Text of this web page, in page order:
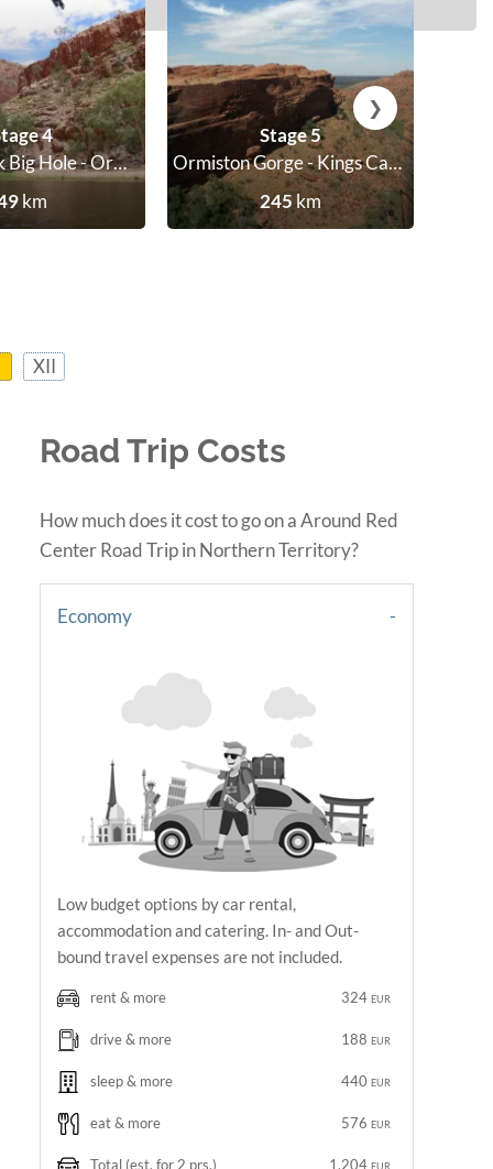
❯
4
Ellery Creek Big Hole - Ormiston Gorge
km
Stage 5
Ormiston Gorge - Kings Canyon
245km
XII
Road Trip Costs
How much does it cost to go on a Around Red
Center Road Trip in Northern Territory?
Economy
Low budget options by car rental,
accommodation and catering. In- and Out-
bound travel expenses are not included.
rent & more 324 EUR
drive & more 188 EUR
sleep & more 440 EUR
eat & more 576 EUR
Total (est. for 2 prs.) 1,204 EUR